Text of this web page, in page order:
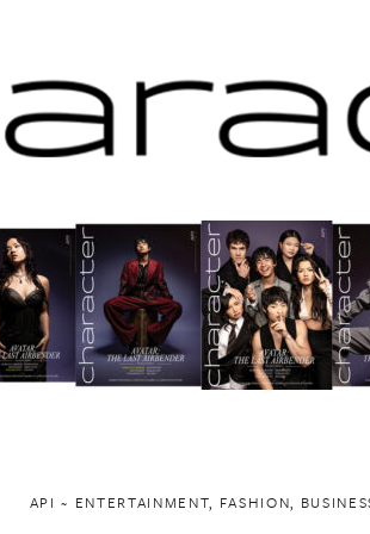
API ~ ENTERTAINMENT, FASHION,